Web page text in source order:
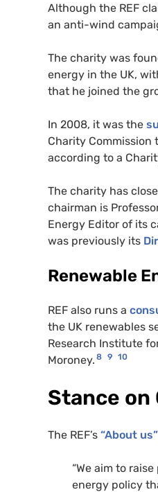
Although the REF
an anti-wind
The charity was
energy in the UK,
that he joined the
In 2008, it was the
Charity Commission
according to a
The charity has
chairman is
Energy Editor of its
was previously its
Renewable
REF also runs a
the UK renewables
Research Institute
Moroney. 8 9 10
Stance on
The REF’s “About
“We aim to
energy policy